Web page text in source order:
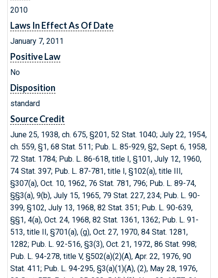
2010
Laws In Effect As Of Date
January 7, 2011
Positive Law
No
Disposition
standard
Source Credit
June 25, 1938, ch. 675, §201, 52 Stat. 1040; July 22, 1954,
ch. 559, §1, 68 Stat. 511; Pub. L. 85-929, §2, Sept. 6, 1958,
72 Stat. 1784; Pub. L. 86-618, title I, §101, July 12, 1960,
74 Stat. 397; Pub. L. 87-781, title I, §102(a), title III,
§307(a), Oct. 10, 1962, 76 Stat. 781, 796; Pub. L. 89-74,
§§3(a), 9(b), July 15, 1965, 79 Stat. 227, 234; Pub. L. 90-
399, §102, July 13, 1968, 82 Stat. 351; Pub. L. 90-639,
§§1, 4(a), Oct. 24, 1968, 82 Stat. 1361, 1362; Pub. L. 91-
513, title II, §701(a), (g), Oct. 27, 1970, 84 Stat. 1281,
1282; Pub. L. 92-516, §3(3), Oct. 21, 1972, 86 Stat. 998;
Pub. L. 94-278, title V, §502(a)(2)(A), Apr. 22, 1976, 90
Stat. 411; Pub. L. 94-295, §3(a)(1)(A), (2), May 28, 1976,